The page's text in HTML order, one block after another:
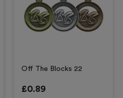
Off The Blocks 22
£0.89